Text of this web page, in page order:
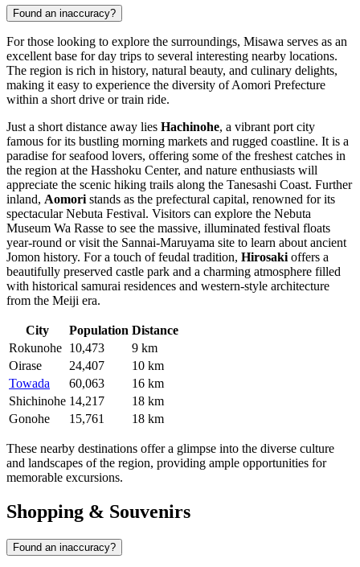
Found an inaccuracy?
For those looking to explore the surroundings, Misawa serves as an
excellent base for day trips to several interesting nearby locations.
The region is rich in history, natural beauty, and culinary delights,
making it easy to experience the diversity of Aomori Prefecture
within a short drive or train ride.
Just a short distance away lies Hachinohe, a vibrant port city
famous for its bustling morning markets and rugged coastline. It is a
paradise for seafood lovers, offering some of the freshest catches in
the region at the Hasshoku Center, and nature enthusiasts will
appreciate the scenic hiking trails along the Tanesashi Coast. Further
inland, Aomori stands as the prefectural capital, renowned for its
spectacular Nebuta Festival. Visitors can explore the Nebuta
Museum Wa Rasse to see the massive, illuminated festival floats
year-round or visit the Sannai-Maruyama site to learn about ancient
Jomon history. For a touch of feudal tradition, Hirosaki offers a
beautifully preserved castle park and a charming atmosphere filled
with historical samurai residences and western-style architecture
from the Meiji era.
City Population Distance
Rokunohe 10,473
9 km
Oirase
24,407
10 km
Towada
60,063
16 km
Shichinohe 14,217
18 km
Gonohe
15,761 18 km
These nearby destinations offer a glimpse into the diverse culture
and landscapes of the region, providing ample opportunities for
memorable excursions.
Shopping & Souvenirs
Found an inaccuracy?